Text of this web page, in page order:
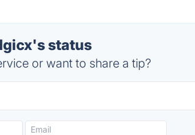
status
or want to share a tip?